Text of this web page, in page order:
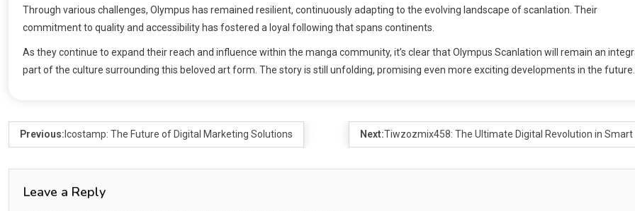
Through various challenges, Olympus has remained resilient, continuously adapting to the evolving landscape of scanlation. Their
commitment to quality and accessibility has fostered a loyal following that spans continents.
As they continue to expand their reach and influence within the manga community, it’s clear that Olympus Scanlation will remain an
part of the culture surrounding this beloved art form. The story is still unfolding, promising even more exciting developments in the future.
Previous: Icostamp: The Future of Digital Marketing Solutions Next:Tiwzozmix458: The Ultimate Digital Revolution in Smart
Leave a Reply